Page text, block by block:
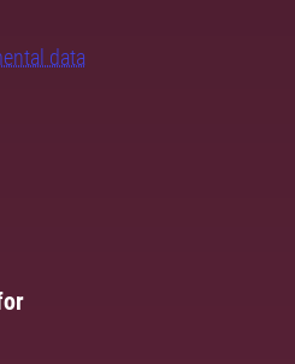
data